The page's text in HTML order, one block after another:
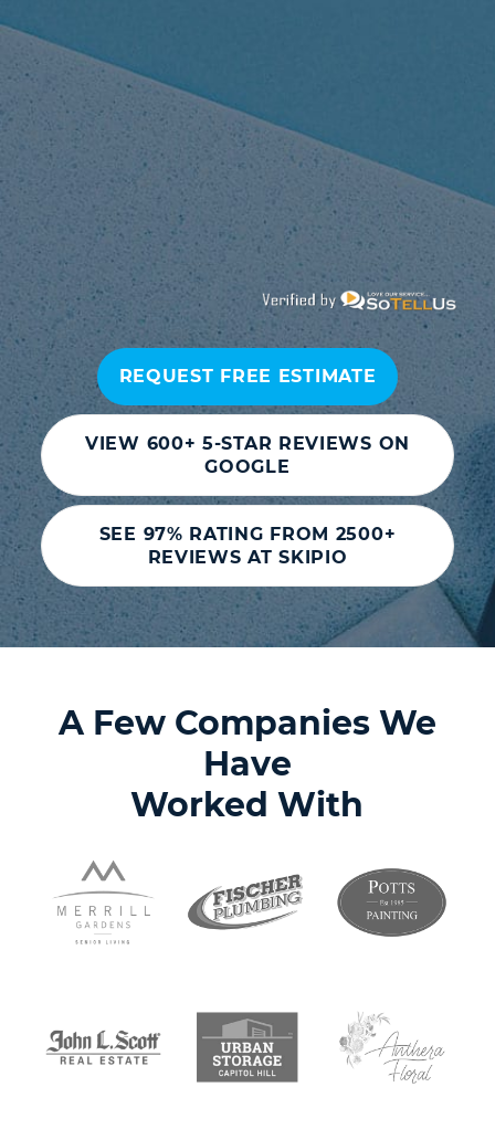
REQUEST FREE ESTIMATE
VIEW 600+ 5-STAR REVIEWS ON
GOOGLE
SEE 97% RATING FROM 2500+
REVIEWS AT SKIPIO
A Few Companies We
Have
Worked With